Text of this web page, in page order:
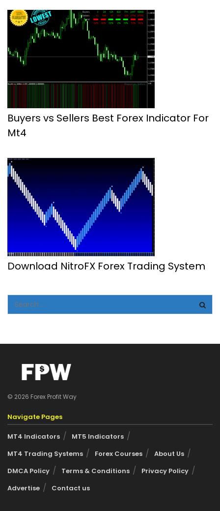
Buyers vs Sellers Best Forex Indicator For
Mt4
Download NitroFX Forex Trading System
© 2026 Forex Profit Way
Navigate Pages
MT4 Indicators
MT5 Indicators
MT4 Trading Systems
Forex Courses
About Us
DMCA Policy
Terms & Conditions
Privacy Policy
Advertise
Contact us